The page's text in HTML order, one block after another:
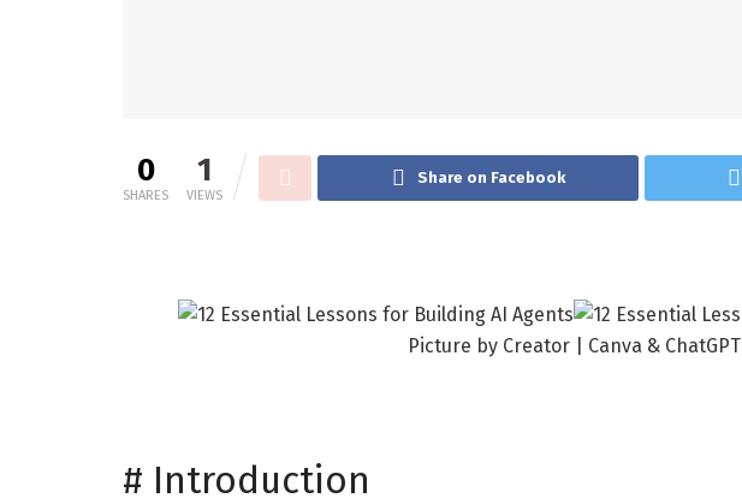
0
SHARES
1
VIEWS
Share on Facebook
Picture by Creator | Canva & ChatGPT
# Introduction